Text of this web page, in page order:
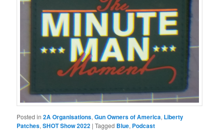
Posted in 2A Organisations,Gun Owners of America, Liberty
Patches,SHOT Show 2022 |Tagged Blue, Podcast